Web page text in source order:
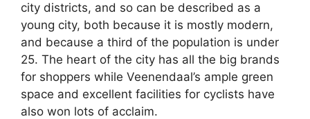
city districts, and so can be described as a
young city, both because it is mostly modern,
and because a third of the population is under
25. The heart of the city has all the big brands
for shoppers while Veenendaal’s ample green
space and excellent facilities for cyclists have
also won lots of acclaim.